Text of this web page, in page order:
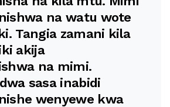
na watu wote
Tangia zamani kila
akija
na mimi.
sasa inabidi
wenyewe kwa